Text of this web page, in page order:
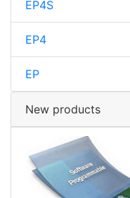
EP4S
EP4
EP
New products